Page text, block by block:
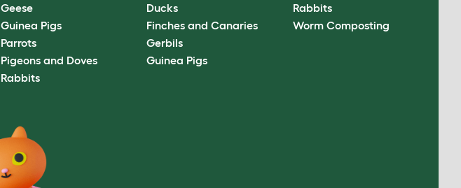
Geese
Guinea Pigs
Parrots
Pigeons and Doves
Rabbits
Ducks
Finches and Canaries
Gerbils
Guinea Pigs
Rabbits
Worm Composting